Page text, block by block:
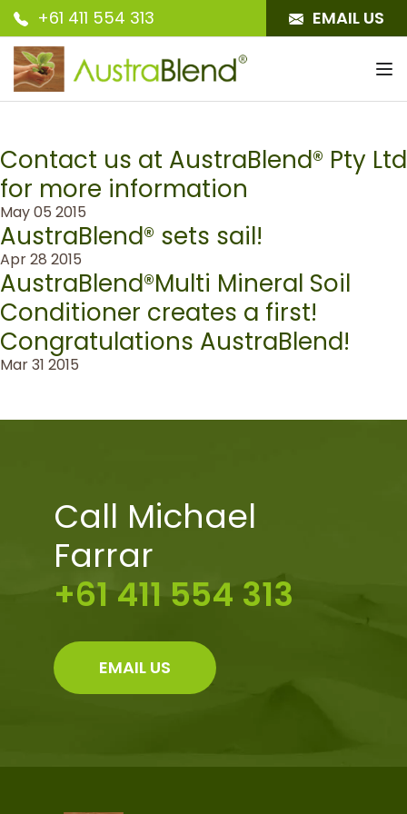
+61 411 554 313 EMAIL US
Contact us at AustraBlend® Pty Ltd
for more information
May 05 2015
AustraBlend® sets sail!
Apr 28 2015
AustraBlend®Multi Mineral Soil
Conditioner creates a first!
Congratulations AustraBlend!
Mar 31 2015
Call Michael
Farrar
+61 411 554 313
EMAIL US